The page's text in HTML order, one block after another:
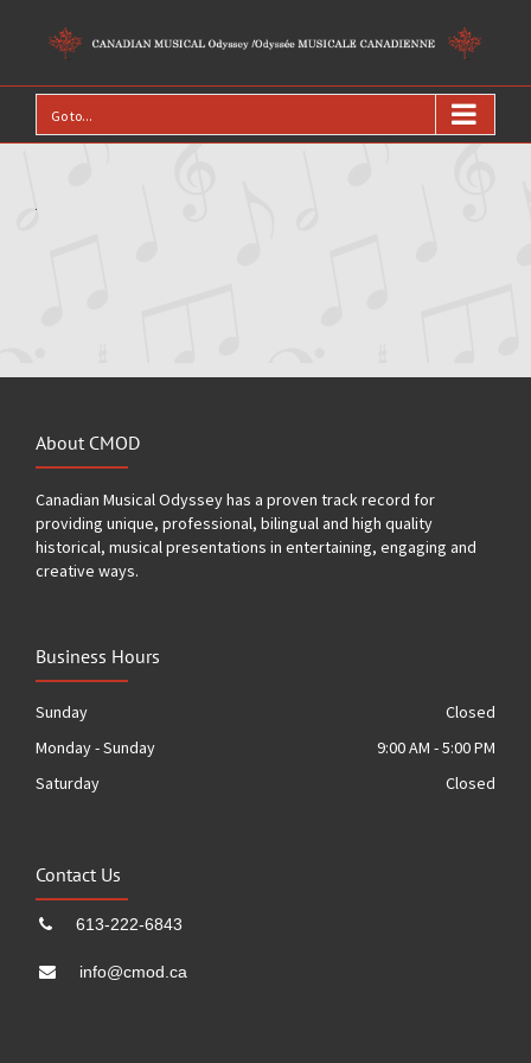
Go to...
About CMOD
Canadian Musical Odyssey has a proven track record for
providing unique, professional, bilingual and high quality
historical, musical presentations in entertaining, engaging and
creative ways.
Business Hours
Sunday
Closed
Monday - Sunday
9:00 AM - 5:00 PM
Saturday
Closed
Contact Us
613-222-6843
info@cmod.ca